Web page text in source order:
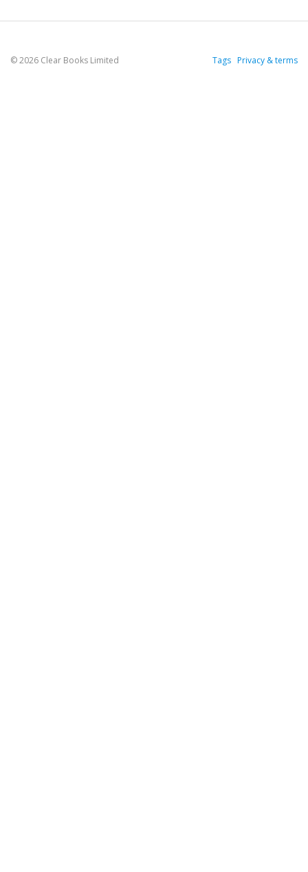
© 2026 Clear Books Limited Tags Privacy & terms